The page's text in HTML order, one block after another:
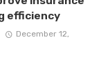
efficiency
December 12,